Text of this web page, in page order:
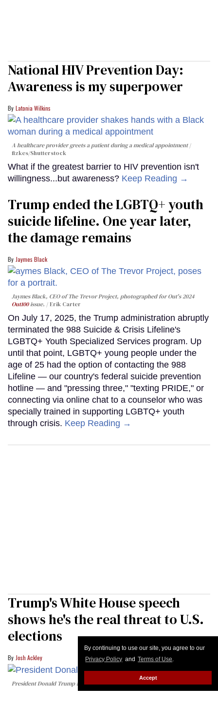
By continuing to use our site, you agree to our
Privacy Policy and Terms of Use.
Accept
National HIV Prevention Day:
Awareness is my superpower
Latonia Wilkins
A healthcare provider greets a patient during a medical appointment
fizkes/Shutterstock
What if the greatest barrier to HIV prevention isn't
willingness...but awareness? Keep Reading →
Trump ended the LGBTQ+ youth
suicide lifeline. One year later,
the damage remains
Jaymes Black
Jaymes Black, CEO of The Trevor Project, photographed for Out's 2024
Out100issue. Erik Carter
On July 17, 2025, the Trump administration abruptly
terminated the 988 Suicide & Crisis Lifeline's
LGBTQ+ Youth Specialized Services program. Up
until that point, LGBTQ+ young people under the
age of 25 had the option of contacting the 988
Lifeline — our country's federal suicide prevention
hotline — and "pressing three," "texting PRIDE," or
connecting via online chat to a counselor who was
specially trained in supporting LGBTQ+ youth
through crisis. Keep Reading →
Trump's White House speech
shows he's the real threat to U.S.
elections
Josh Ackley
President Donald Trump addresses the nation on election integrity from the
East Room of the White House on July 16, 2026 in Washington, DC. Trump is